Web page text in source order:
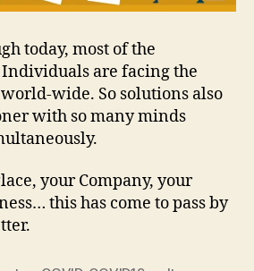
today, most of the
are facing the
wide. So solutions also
with so many minds
your Company, your
this has come to pass by